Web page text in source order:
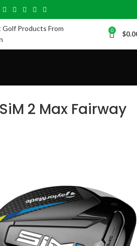
0 $
2 Max Fairway